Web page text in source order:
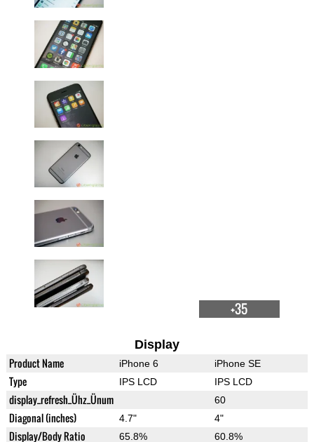
+35
Display
Product Name iPhone 6 iPhone SE
Type IPS LCD IPS LCD
display_refresh_Ühz_Ünum 60
Diagonal (inches) 4.7" 4"
Display/Body Ratio 65.8% 60.8%